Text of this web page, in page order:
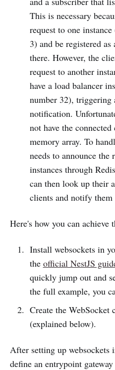
This is necessary
request to one
3) and be registered
there. However, the
request to another
have a load balancer
number 32), triggering
notification.
not have the
memory array. To
needs to announce the
instances through
can then look up their
clients and notify
Here's how you can achieve
Install websockets in
the official NestJS
quickly jump out and
the full example, you
Create the WebSocket
(explained below).
After setting up websockets
define an entrypoint